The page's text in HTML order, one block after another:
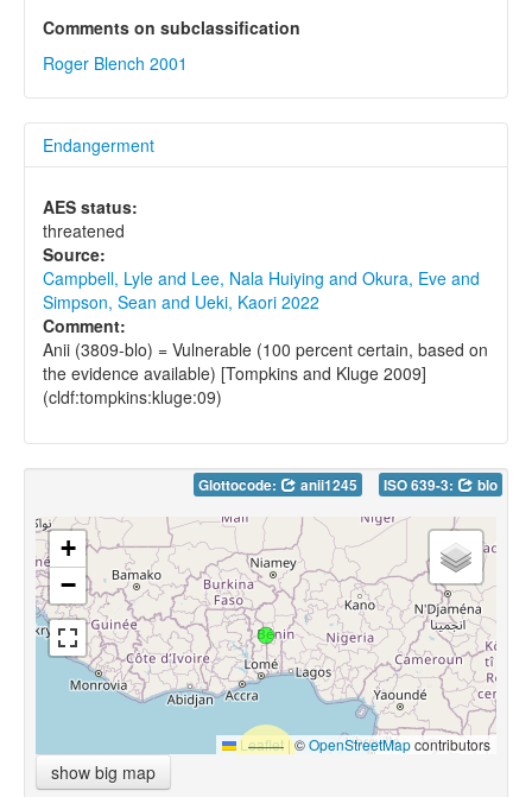
Comments on subclassification
Roger Blench 2001
Endangerment
AES status:
threatened
Source:
Campbell, Lyle and Lee, Nala Huiying and Okura, Eve and
Simpson, Sean and Ueki, Kaori 2022
Comment:
Anii (3809-blo) = Vulnerable (100 percent certain, based on
the evidence available) [Tompkins and Kluge 2009]
(cldf:tompkins:kluge:09)
Glottocode: anii1245 ISO 639-3: blo
+
−
Leaflet |©OpenStreetMapcontributors
show big map